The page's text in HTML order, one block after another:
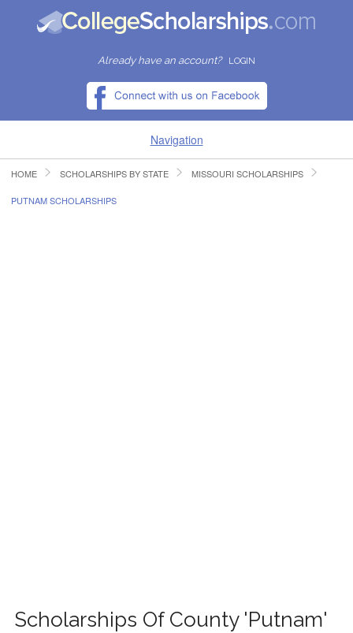
Already have an account? LOGIN
Navigation
HOME
HOME SCHOLARSHIPS BY STATE MISSOURI SCHOLARSHIPS
PUTNAM SCHOLARSHIPS
Scholarships Of County 'Putnam'